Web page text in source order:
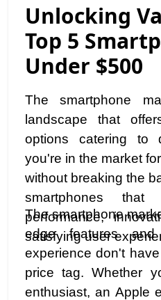
Unlocking
Top 5
Under $500
The smartphone
landscape that
options catering to
you're in the market
without breaking the
smartphones that
performance,
satisfying user
The smartphone
edge features
experience don't
price tag. Whether
enthusiast, an Apple